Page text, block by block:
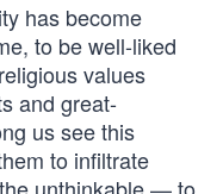
has become
to be well-liked
values
and great-
us see this
to infiltrate